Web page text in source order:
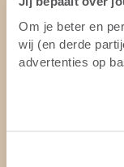
Om je beter en
wij (en derde
advertenties op